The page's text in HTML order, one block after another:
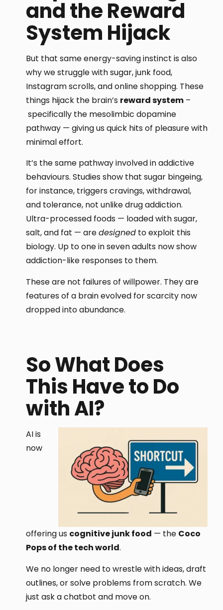
and the Reward
System Hijack
But that same energy-saving instinct is also
why we struggle with sugar, junk food,
Instagram scrolls, and online shopping. These
things hijack the brain’s reward system –
specifically the mesolimbic dopamine
pathway — giving us quick hits of pleasure with
minimal effort.
It’s the same pathway involved in addictive
behaviours. Studies show that sugar bingeing,
for instance, triggers cravings, withdrawal,
and tolerance, not unlike drug addiction.
Ultra-processed foods — loaded with sugar,
salt, and fat — aredesigned to exploit this
biology. Up to one in seven adults now show
addiction-like responses to them.
These are not failures of willpower. They are
features of a brain evolved for scarcity now
dropped into abundance.
So What Does
This Have to Do
with AI?
AI is
now
offering us cognitive junk food — the Coco
Pops of the tech world.
We no longer need to wrestle with ideas, draft
outlines, or solve problems from scratch. We
just ask a chatbot and move on.